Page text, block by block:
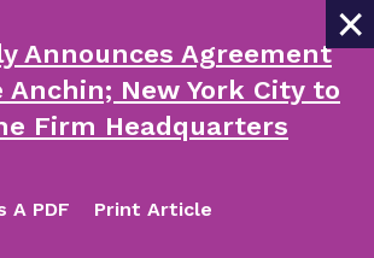
×
Announces Agreement
Anchin; New York City to
Firm Headquarters
A PDF Print Article